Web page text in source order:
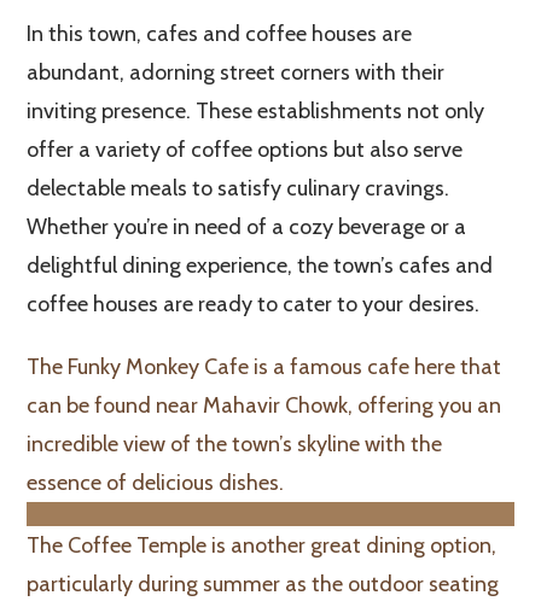
In this town, cafes and coffee houses are
abundant, adorning street corners with their
inviting presence. These establishments not only
offer a variety of coffee options but also serve
delectable meals to satisfy culinary cravings.
Whether you’re in need of a cozy beverage or a
delightful dining experience, the town’s cafes and
coffee houses are ready to cater to your desires.
The Funky Monkey Cafe is a famous cafe here that
can be found near Mahavir Chowk, offering you an
incredible view of the town’s skyline with the
essence of delicious dishes.
The Coffee Temple is another great dining option,
particularly during summer as the outdoor seating